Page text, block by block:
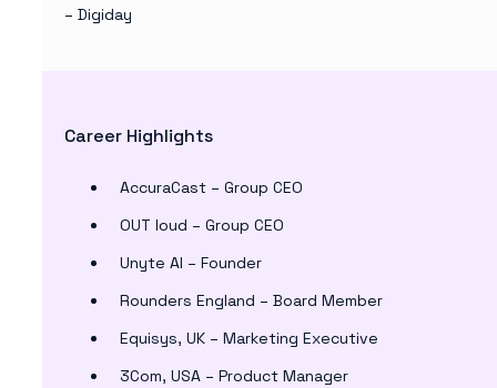
– Digiday
Career Highlights
AccuraCast – Group CEO
OUT loud – Group CEO
Unyte AI – Founder
Rounders England – Board Member
Equisys, UK – Marketing Executive
3Com, USA – Product Manager